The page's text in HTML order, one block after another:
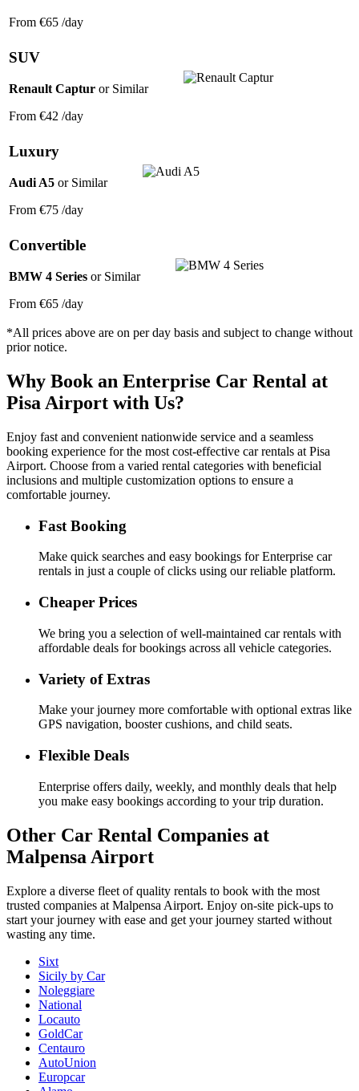
From €65 /day
SUV
Renault Captur or Similar
From €42 /day
Luxury
Audi A5 or Similar
From €75 /day
Convertible
BMW 4 Series or Similar
From €65 /day
*All prices above are on per day basis and subject to change without
prior notice.
Why Book an Enterprise Car Rental at
Pisa Airport with Us?
Enjoy fast and convenient nationwide service and a seamless
booking experience for the most cost-effective car rentals at Pisa
Airport. Choose from a varied rental categories with beneficial
inclusions and multiple customization options to ensure a
comfortable journey.
Fast Booking
Make quick searches and easy bookings for Enterprise car
rentals in just a couple of clicks using our reliable platform.
Cheaper Prices
We bring you a selection of well-maintained car rentals with
affordable deals for bookings across all vehicle categories.
Variety of Extras
Make your journey more comfortable with optional extras like
GPS navigation, booster cushions, and child seats.
Flexible Deals
Enterprise offers daily, weekly, and monthly deals that help
you make easy bookings according to your trip duration.
Other Car Rental Companies at
Malpensa Airport
Explore a diverse fleet of quality rentals to book with the most
trusted companies at Malpensa Airport. Enjoy on-site pick-ups to
start your journey with ease and get your journey started without
wasting any time.
Sixt
Sicily by Car
Noleggiare
National
Locauto
GoldCar
Centauro
AutoUnion
Europcar